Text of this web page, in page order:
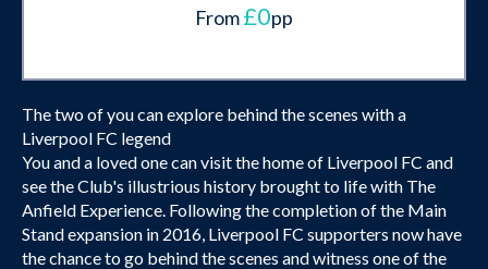
From£0pp
The two of you can explore behind the scenes with a
Liverpool FC legend
You and a loved one can visit the home of Liverpool FC and
see the Club's illustrious history brought to life with The
Anfield Experience. Following the completion of the Main
Stand expansion in 2016, Liverpool FC supporters now have
the chance to go behind the scenes and witness one of the